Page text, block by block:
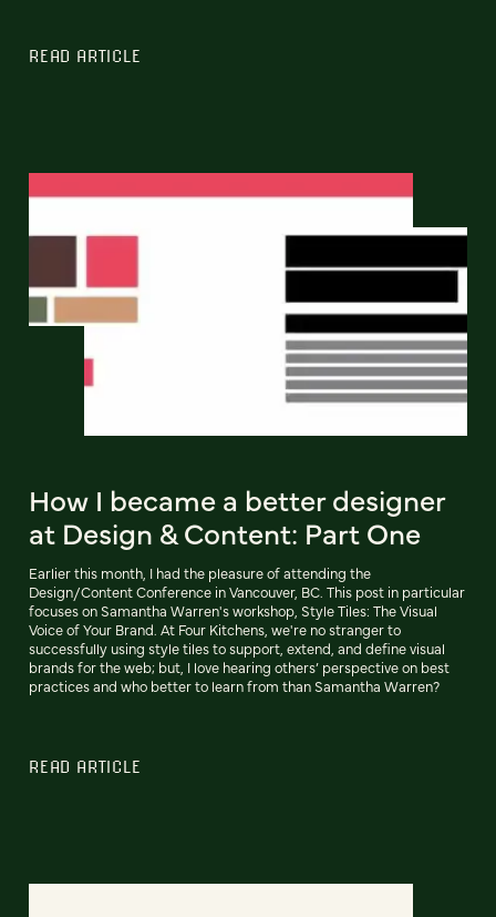
READ ARTICLE
How I became a better designer
at Design & Content: Part One
Earlier this month, I had the pleasure of attending the
Design/Content Conference in Vancouver, BC. This post in particular
focuses on Samantha Warren's workshop, Style Tiles: The Visual
Voice of Your Brand. At Four Kitchens, we're no stranger to
successfully using style tiles to support, extend, and define visual
brands for the web; but, I love hearing others’ perspective on best
practices and who better to learn from than Samantha Warren?
READ ARTICLE